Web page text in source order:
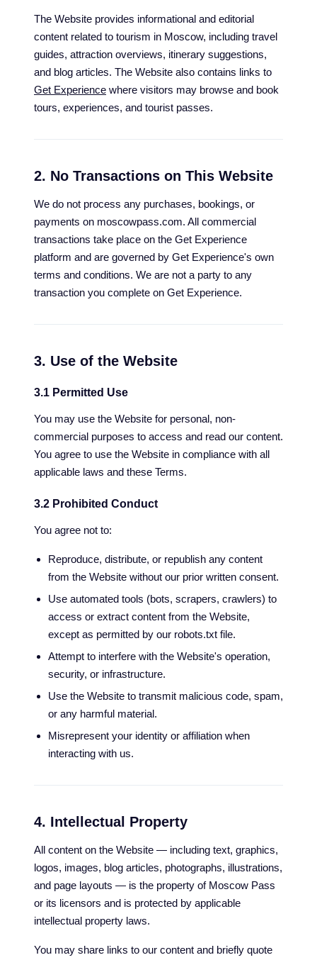
The Website provides informational and editorial
content related to tourism in Moscow, including travel
guides, attraction overviews, itinerary suggestions,
and blog articles. The Website also contains links to
Get Experience where visitors may browse and book
tours, experiences, and tourist passes.
2. No Transactions on This Website
We do not process any purchases, bookings, or
payments on moscowpass.com. All commercial
transactions take place on the Get Experience
platform and are governed by Get Experience's own
terms and conditions. We are not a party to any
transaction you complete on Get Experience.
3. Use of the Website
3.1 Permitted Use
You may use the Website for personal, non-
commercial purposes to access and read our content.
You agree to use the Website in compliance with all
applicable laws and these Terms.
3.2 Prohibited Conduct
You agree not to:
Reproduce, distribute, or republish any content
from the Website without our prior written consent.
Use automated tools (bots, scrapers, crawlers) to
access or extract content from the Website,
except as permitted by our robots.txt file.
Attempt to interfere with the Website's operation,
security, or infrastructure.
Use the Website to transmit malicious code, spam,
or any harmful material.
Misrepresent your identity or affiliation when
interacting with us.
4. Intellectual Property
All content on the Website — including text, graphics,
logos, images, blog articles, photographs, illustrations,
and page layouts — is the property of Moscow Pass
or its licensors and is protected by applicable
intellectual property laws.
You may share links to our content and briefly quote